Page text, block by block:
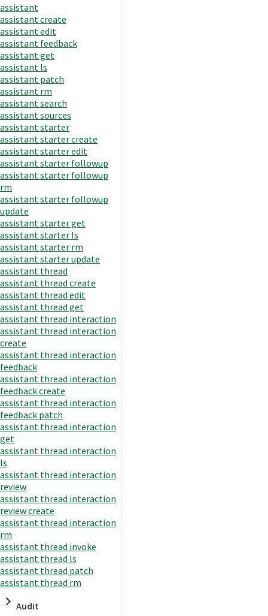
assistant
assistant create
assistant edit
assistant feedback
assistant get
assistant ls
assistant patch
assistant rm
assistant search
assistant sources
assistant starter
assistant starter create
assistant starter edit
assistant starter followup
assistant starter followup
rm
assistant starter followup
update
assistant starter get
assistant starter ls
assistant starter rm
assistant starter update
assistant thread
assistant thread create
assistant thread edit
assistant thread get
assistant thread interaction
assistant thread interaction
create
assistant thread interaction
feedback
assistant thread interaction
feedback create
assistant thread interaction
feedback patch
assistant thread interaction
get
assistant thread interaction
ls
assistant thread interaction
review
assistant thread interaction
review create
assistant thread interaction
rm
assistant thread invoke
assistant thread ls
assistant thread patch
assistant thread rm
Audit